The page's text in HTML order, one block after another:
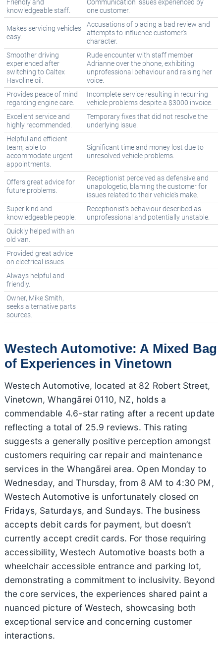
Friendly and
knowledgeable staff.
Communication issues experienced by
one customer.
Makes servicing vehicles
easy.
Accusations of placing a bad review and
attempts to influence customer's
character.
Smoother driving
experienced after
switching to Caltex
Havoline oil.
Rude encounter with staff member
Adrianne over the phone, exhibiting
unprofessional behaviour and raising her
voice.
Provides peace of mind
regarding engine care.
Incomplete service resulting in recurring
vehicle problems despite a $3000 invoice.
Excellent service and
highly recommended.
Temporary fixes that did not resolve the
underlying issue.
Helpful and efficient
team, able to
accommodate urgent
appointments.
Significant time and money lost due to
unresolved vehicle problems.
Offers great advice for
future problems.
Receptionist perceived as defensive and
unapologetic, blaming the customer for
issues related to their vehicle's make.
Super kind and
knowledgeable people.
Receptionist's behaviour described as
unprofessional and potentially unstable.
Quickly helped with an
old van.
Provided great advice
on electrical issues.
Always helpful and
friendly.
Owner, Mike Smith,
seeks alternative parts
sources.
Westech Automotive: A Mixed Bag
of Experiences in Vinetown
Westech Automotive, located at 82 Robert Street,
Vinetown, Whangārei 0110, NZ, holds a
commendable 4.6-star rating after a recent update
reflecting a total of 25.9 reviews. This rating
suggests a generally positive perception amongst
customers requiring car repair and maintenance
services in the Whangārei area. Open Monday to
Wednesday, and Thursday, from 8 AM to 4:30 PM,
Westech Automotive is unfortunately closed on
Fridays, Saturdays, and Sundays. The business
accepts debit cards for payment, but doesn’t
currently accept credit cards. For those requiring
accessibility, Westech Automotive boasts both a
wheelchair accessible entrance and parking lot,
demonstrating a commitment to inclusivity. Beyond
the core services, the experiences shared paint a
nuanced picture of Westech, showcasing both
exceptional service and concerning customer
interactions.